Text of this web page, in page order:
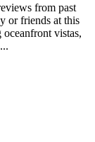
from past
or friends at this
vistas,